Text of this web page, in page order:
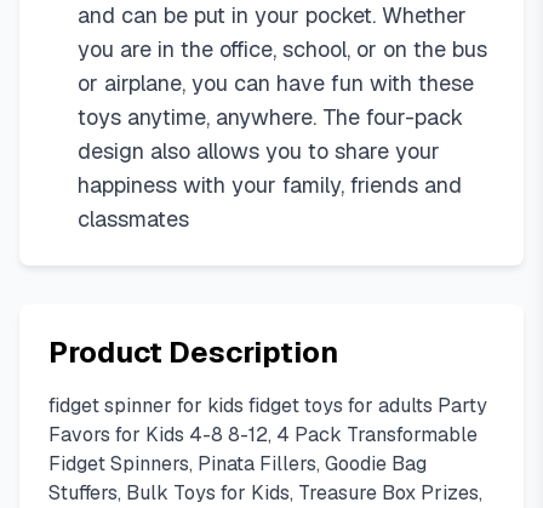
and can be put in your pocket. Whether
you are in the office, school, or on the bus
or airplane, you can have fun with these
toys anytime, anywhere. The four-pack
design also allows you to share your
happiness with your family, friends and
classmates
Product Description
fidget spinner for kids fidget toys for adults Party
Favors for Kids 4-8 8-12, 4 Pack Transformable
Fidget Spinners, Pinata Fillers, Goodie Bag
Stuffers, Bulk Toys for Kids, Treasure Box Prizes,